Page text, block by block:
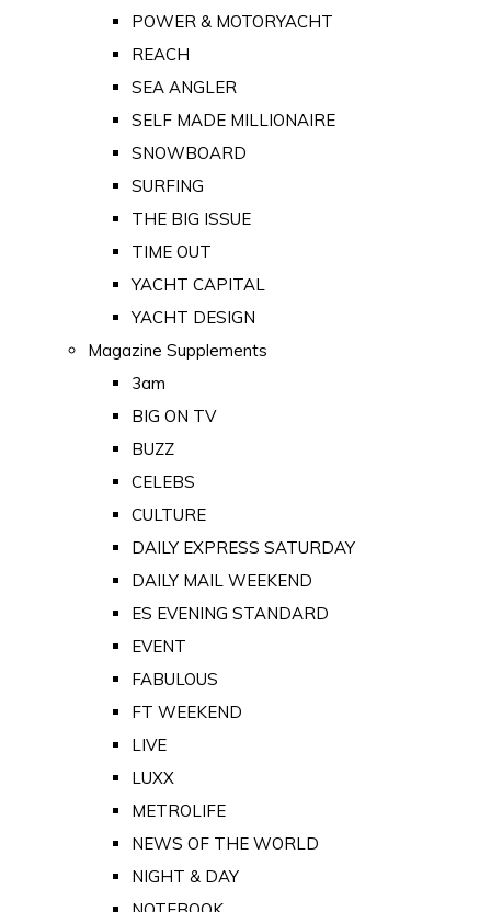
POWER & MOTORYACHT
REACH
SEA ANGLER
SELF MADE MILLIONAIRE
SNOWBOARD
SURFING
THE BIG ISSUE
TIME OUT
YACHT CAPITAL
YACHT DESIGN
Magazine Supplements
3am
BIG ON TV
BUZZ
CELEBS
CULTURE
DAILY EXPRESS SATURDAY
DAILY MAIL WEEKEND
ES EVENING STANDARD
EVENT
FABULOUS
FT WEEKEND
LIVE
LUXX
METROLIFE
NEWS OF THE WORLD
NIGHT & DAY